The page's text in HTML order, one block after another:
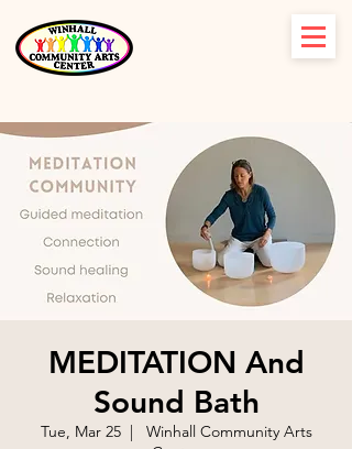
MEDITATION And
Sound Bath
Tue, Mar 25
  |
Winhall Community Arts